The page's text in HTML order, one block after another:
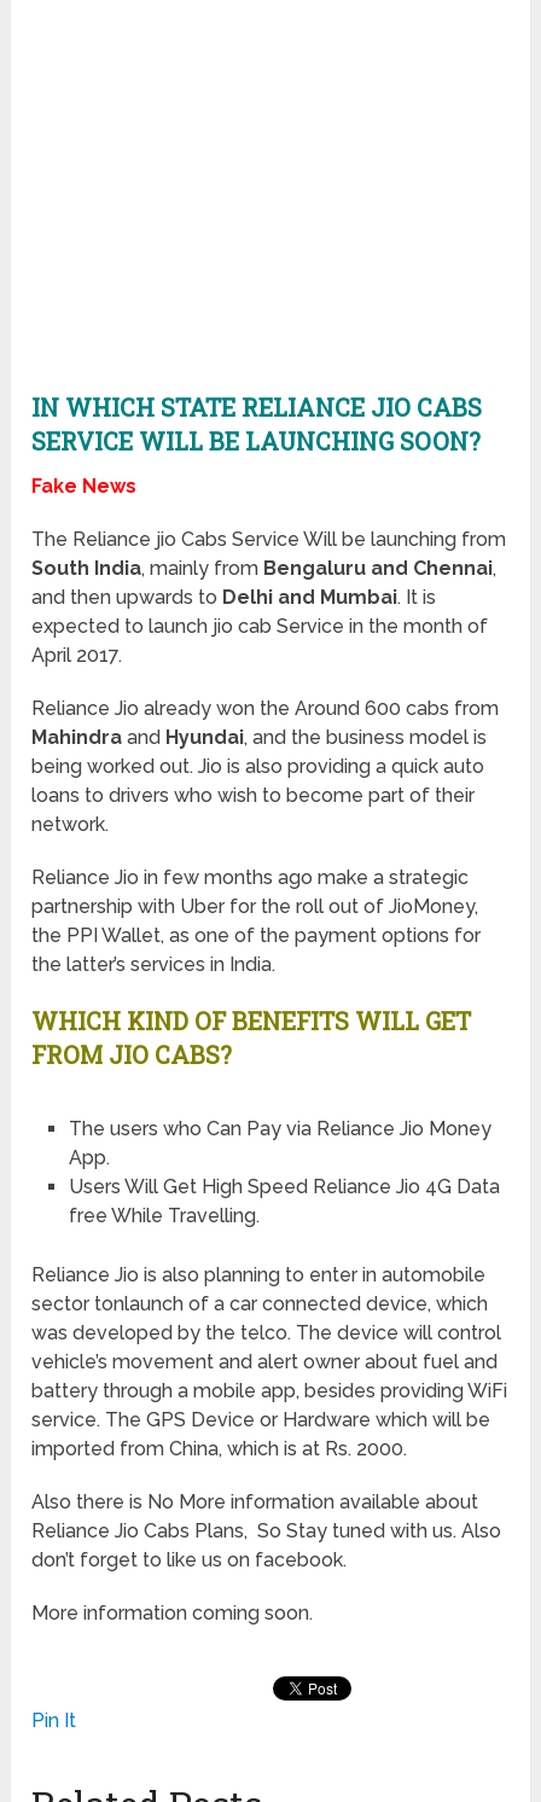
IN WHICH STATE RELIANCE JIO CABS
SERVICE WILL BE LAUNCHING SOON?
Fake News
The Reliance jio Cabs Service Will be launching from
South India, mainly from Bengaluru and Chennai,
and then upwards to Delhi and Mumbai. It is
expected to launch jio cab Service in the month of
April 2017.
Reliance Jio already won the Around 600 cabs from
Mahindra and Hyundai, and the business model is
being worked out. Jio is also providing a quick auto
loans to drivers who wish to become part of their
network.
Reliance Jio in few months ago make a strategic
partnership with Uber for the roll out of JioMoney,
the PPI Wallet, as one of the payment options for
the latter’s services in India.
WHICH KIND OF BENEFITS WILL GET
FROM JIO CABS?
The users who Can Pay via Reliance Jio Money
App.
Users Will Get High Speed Reliance Jio 4G Data
free While Travelling.
Reliance Jio is also planning to enter in automobile
sector tonlaunch of a car connected device, which
was developed by the telco. The device will control
vehicle’s movement and alert owner about fuel and
battery through a mobile app, besides providing WiFi
service. The GPS Device or Hardware which will be
imported from China, which is at Rs. 2000.
Also there is No More information available about
Reliance Jio Cabs Plans, So Stay tuned with us. Also
don’t forget to like us on facebook.
More information coming soon.
Pin It